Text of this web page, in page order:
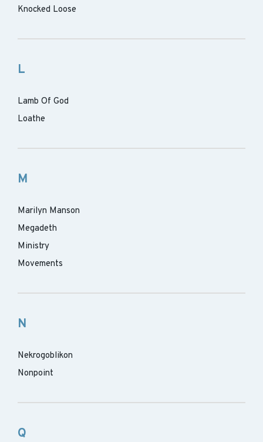
Knocked Loose
L
Lamb Of God
Loathe
M
Marilyn Manson
Megadeth
Ministry
Movements
N
Nekrogoblikon
Nonpoint
Q